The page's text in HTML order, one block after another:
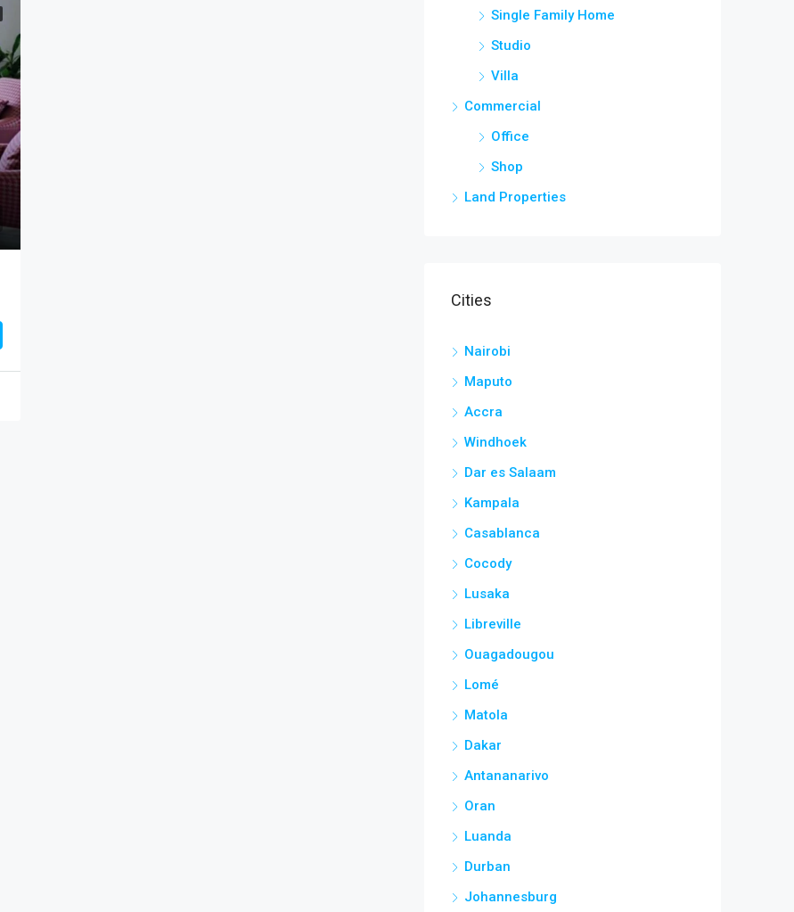
Single Family Home
Studio
Villa
Commercial
Office
Shop
Land Properties
Cities
Nairobi
Maputo
Accra
Windhoek
Dar es Salaam
Kampala
Casablanca
Cocody
Lusaka
Libreville
Ouagadougou
Lomé
Matola
Dakar
Antananarivo
Oran
Luanda
Durban
Johannesburg